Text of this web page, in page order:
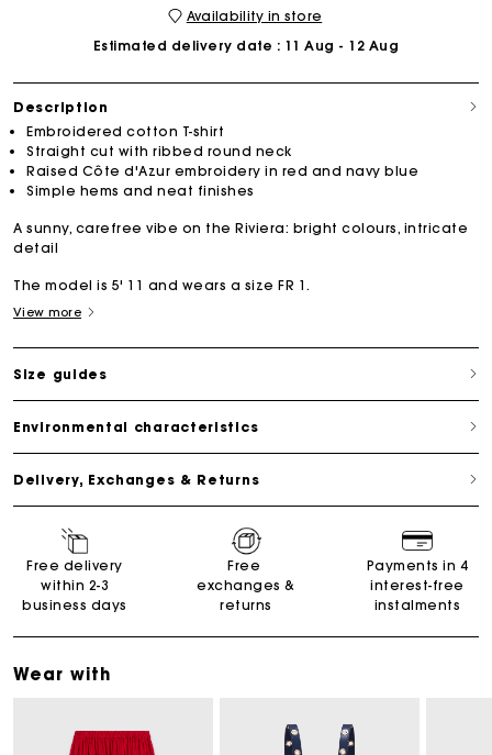
Availability in store
Estimated delivery date : 11 Aug - 12 Aug
Description
Embroidered cotton T-shirt
Straight cut with ribbed round neck
Raised Côte d'Azur embroidery in red and navy blue
Simple hems and neat finishes
A sunny, carefree vibe on the Riviera: bright colours, intricate
detail
The model is 5' 11 and wears a size FR 1.
View more
Size guides
Environmental characteristics
Delivery, Exchanges & Returns
Free delivery
within 2-3
business days
Free
exchanges &
returns
Payments in 4
interest-free
instalments
Wear with